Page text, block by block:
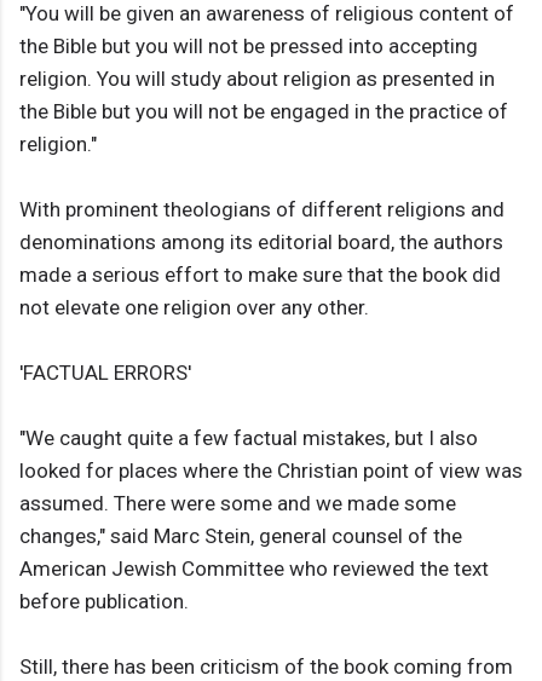
"You will be given an awareness of religious content of
the Bible but you will not be pressed into accepting
religion. You will study about religion as presented in
the Bible but you will not be engaged in the practice of
religion."
With prominent theologians of different religions and
denominations among its editorial board, the authors
made a serious effort to make sure that the book did
not elevate one religion over any other.
'FACTUAL ERRORS'
"We caught quite a few factual mistakes, but I also
looked for places where the Christian point of view was
assumed. There were some and we made some
changes," said Marc Stein, general counsel of the
American Jewish Committee who reviewed the text
before publication.
Still, there has been criticism of the book coming from